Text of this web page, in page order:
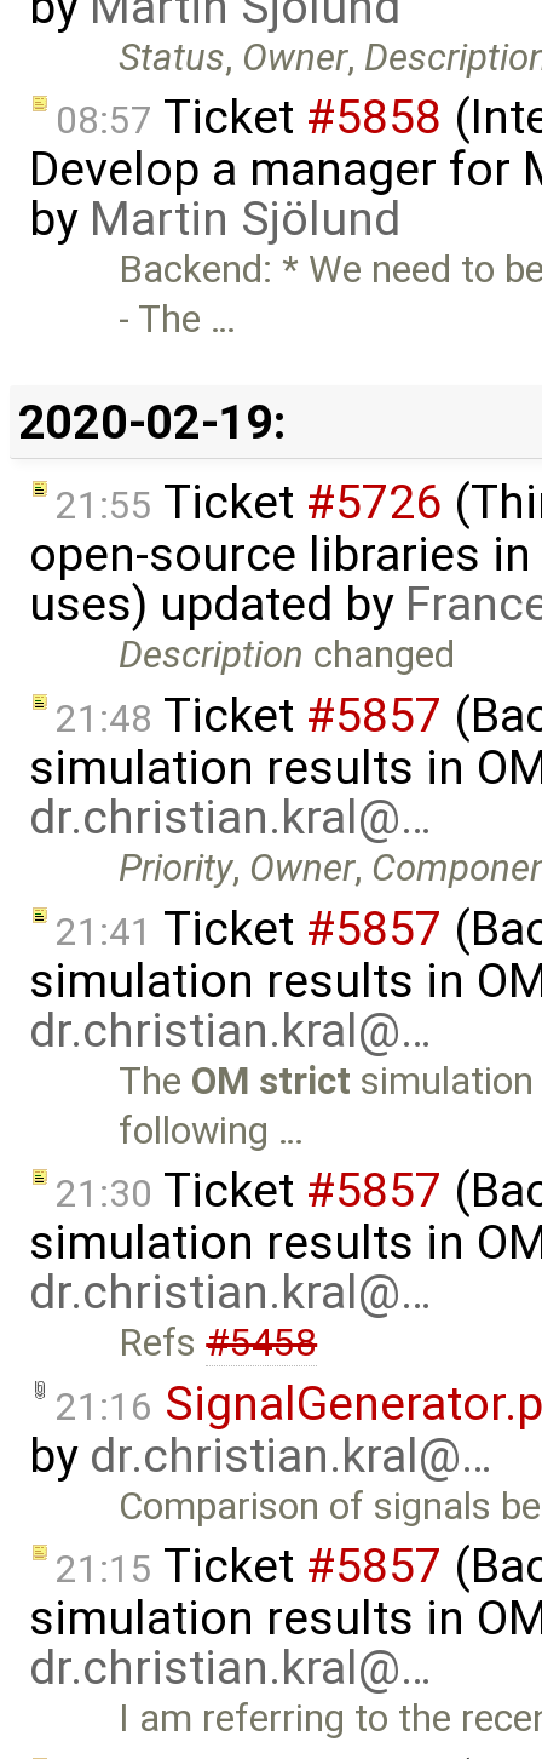
Status, Owner,
08:57 Ticket #5858
Develop a manager for
by Martin Sjölund
Backend: * We need to
- The …
2020-02-19:
21:55 Ticket #5726
open-source libraries
uses) updated by
Description changed
21:48 Ticket #5857
simulation results in
dr.christian.kral@…
Priority, Owner,
21:41 Ticket #5857
simulation results in
dr.christian.kral@…
The OM strict simulation
following …
21:30 Ticket #5857
simulation results in
dr.christian.kral@…
Refs#5458
21:16
by dr.christian.kral@…
Comparison of signals
21:15 Ticket #5857
simulation results in
dr.christian.kral@…
I am referring to the